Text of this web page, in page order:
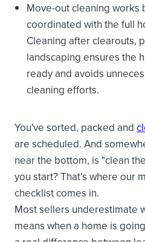
Move-out cleaning works
coordinated with the full
Cleaning after clearouts,
landscaping ensures the
ready and avoids
cleaning efforts.
You've sorted, packed and
are scheduled. And
near the bottom, is "clean
you start? That’s where our
checklist comes in.
Most sellers underestimate
means when a home is